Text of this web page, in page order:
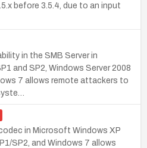
before 3.5.4, due to an input
in the SMB Server in
and SP2, Windows Server 2008
7 allows remote attackers to
in Microsoft Windows XP
SP2, and Windows 7 allows